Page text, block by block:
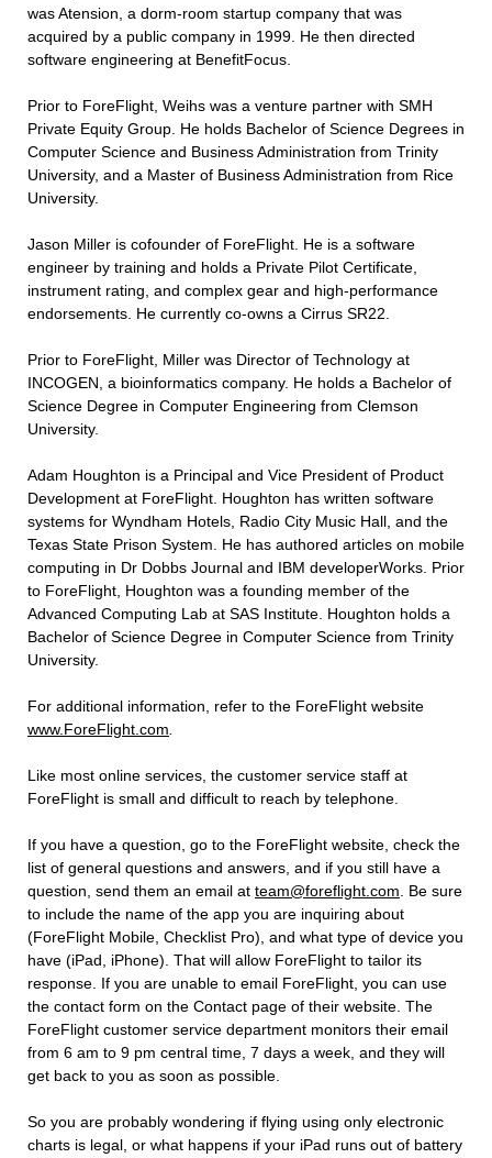
was Atension, a dorm-room startup company that was
acquired by a public company in 1999. He then directed
software engineering at BenefitFocus.
Prior to ForeFlight, Weihs was a venture partner with SMH
Private Equity Group. He holds Bachelor of Science Degrees in
Computer Science and Business Administration from Trinity
University, and a Master of Business Administration from Rice
University.
Jason Miller is cofounder of ForeFlight. He is a software
engineer by training and holds a Private Pilot Certificate,
instrument rating, and complex gear and high-performance
endorsements. He currently co-owns a Cirrus SR22.
Prior to ForeFlight, Miller was Director of Technology at
INCOGEN, a bioinformatics company. He holds a Bachelor of
Science Degree in Computer Engineering from Clemson
University.
Adam Houghton is a Principal and Vice President of Product
Development at ForeFlight. Houghton has written software
systems for Wyndham Hotels, Radio City Music Hall, and the
Texas State Prison System. He has authored articles on mobile
computing in Dr Dobbs Journal and IBM developerWorks. Prior
to ForeFlight, Houghton was a founding member of the
Advanced Computing Lab at SAS Institute. Houghton holds a
Bachelor of Science Degree in Computer Science from Trinity
University.
For additional information, refer to the ForeFlight website
www.ForeFlight.com
Like most online services, the customer service staff at
ForeFlight is small and difficult to reach by telephone.
If you have a question, go to the ForeFlight website, check the
list of general questions and answers, and if you still have a
question, send them an email at team@foreflight.com . Be sure
to include the name of the app you are inquiring about
(ForeFlight Mobile, Checklist Pro), and what type of device you
have (iPad, iPhone). That will allow ForeFlight to tailor its
response. If you are unable to email ForeFlight, you can use
the contact form on the Contact page of their website. The
ForeFlight customer service department monitors their email
from 6 am to 9 pm central time, 7 days a week, and they will
get back to you as soon as possible.
So you are probably wondering if flying using only electronic
charts is legal, or what happens if your iPad runs out of battery